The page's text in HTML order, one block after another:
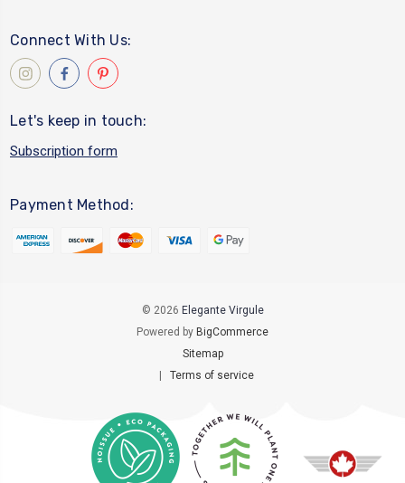
Connect With Us:
Let's keep in touch:
Subscription form
Payment Method:
© 2026 Elegante Virgule
Powered by BigCommerce
Sitemap
Terms of service